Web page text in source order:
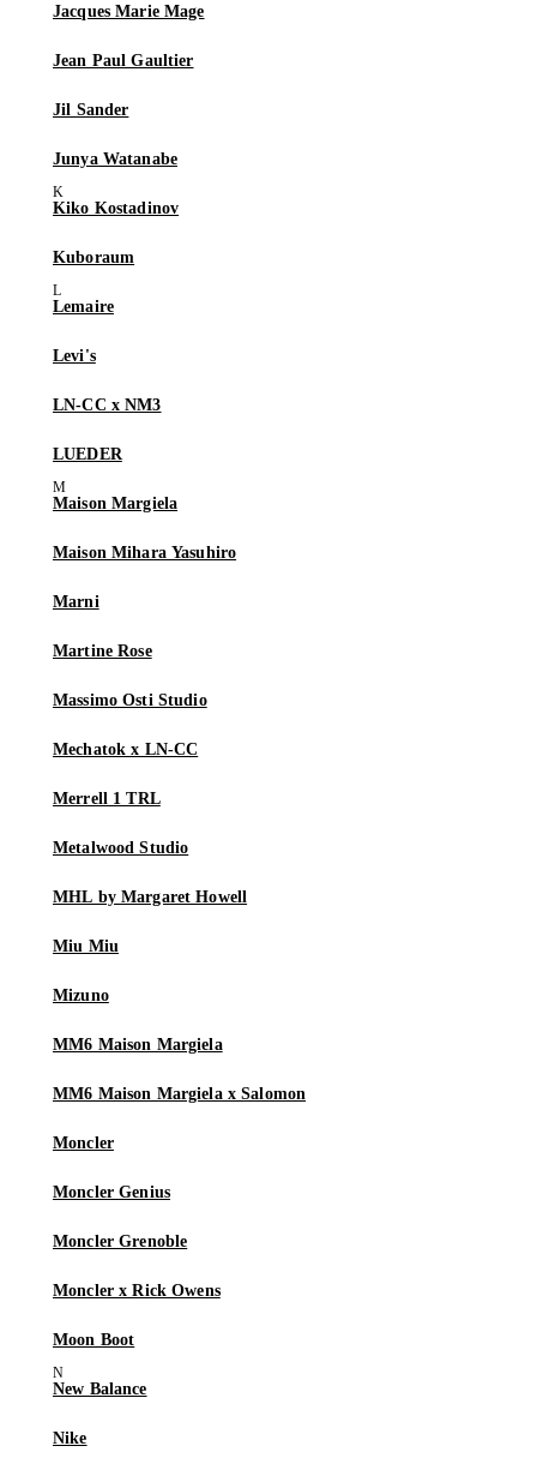
Jacques Marie Mage
Jean Paul Gaultier
Jil Sander
Junya Watanabe
Kiko Kostadinov
Kuboraum
Lemaire
Levi's
LN-CC x NM3
LUEDER
Maison Margiela
Maison Mihara Yasuhiro
Marni
Martine Rose
Massimo Osti Studio
Mechatok x LN-CC
Merrell 1 TRL
Metalwood Studio
MHL by Margaret Howell
Miu Miu
Mizuno
MM6 Maison Margiela
MM6 Maison Margiela x Salomon
Moncler
Moncler Genius
Moncler Grenoble
Moncler x Rick Owens
Moon Boot
New Balance
Nike